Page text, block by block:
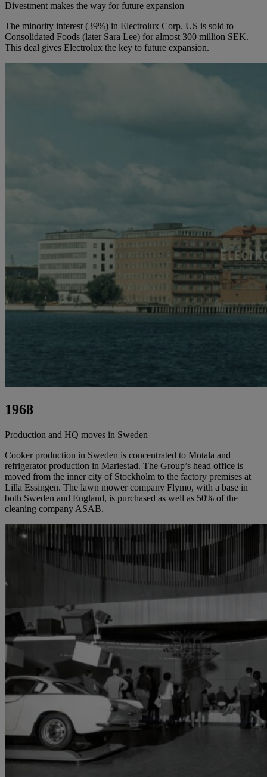
Divestment makes the way for future expansion
The minority interest (39%) in Electrolux Corp. US is sold to
Consolidated Foods (later Sara Lee) for almost 300 million SEK.
This deal gives Electrolux the key to future expansion.
1968
Production and HQ moves in Sweden
Cooker production in Sweden is concentrated to Motala and
refrigerator production in Mariestad. The Group’s head office is
moved from the inner city of Stockholm to the factory premises at
Lilla Essingen. The lawn mower company Flymo, with a base in
both Sweden and England, is purchased as well as 50% of the
cleaning company ASAB.